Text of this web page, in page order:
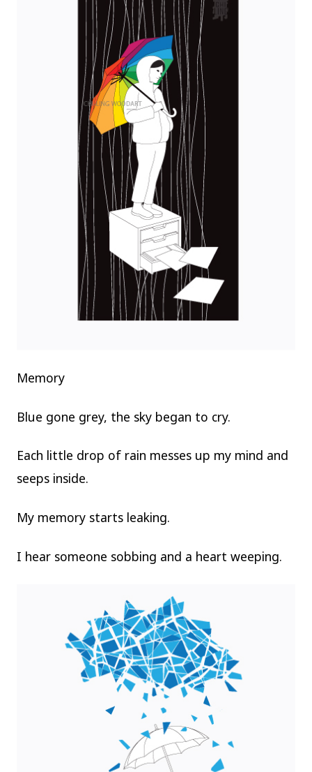
Memory
Blue gone grey, the sky began to cry.
Each little drop of rain messes up my mind and
seeps inside.
My memory starts leaking.
I hear someone sobbing and a heart weeping.